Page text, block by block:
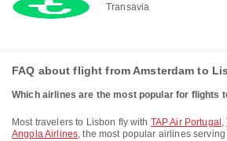
Transavia
FAQ about flight from Amsterdam to
Which airlines are the most popular for flights
Most travelers to Lisbon fly with TAP Air Portugal ,
Angola Airlines, the most popular airlines